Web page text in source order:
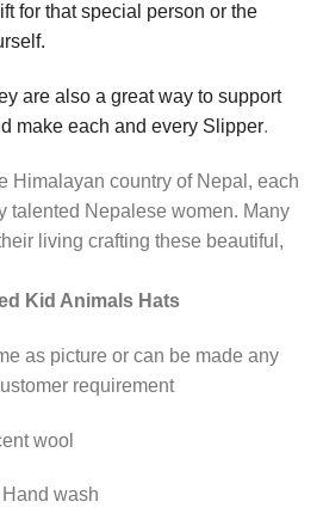
for that special person or the
are also a great way to support
make each and every Slipper.
Himalayan country of Nepal, each
talented Nepalese women. Many
living crafting these beautiful,
Kid Animals Hats
as picture or can be made any
requirement
wool
Hand wash